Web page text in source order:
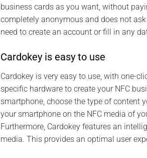
business cards as you want, without
completely anonymous and does not
need to create an account or fill in any
Cardokey is easy to use
Cardokey is very easy to use, with one-
specific hardware to create your NFC
smartphone, choose the type of content
your smartphone on the NFC media of
Furthermore, Cardokey features an
media. This provides an optimal user